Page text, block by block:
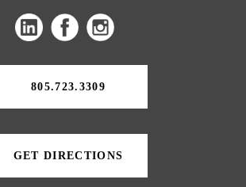
(opens
in
new
tab)
(opens
a
new
tab)
(opens
a
new
tab)
805.723.3309
GET DIRECTIONS
A